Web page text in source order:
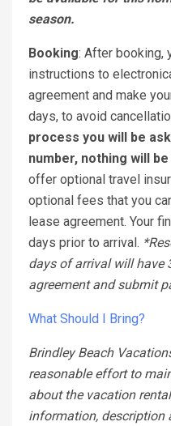
season.
Booking: After booking,
instructions to
agreement and make
days, to avoid
process you will be
number, nothing will
offer optional travel
optional fees that you
lease agreement. Your
days prior to arrival.
days of arrival will have
agreement and submit
What Should I Bring?
Brindley Beach
reasonable effort to
about the vacation
information, description